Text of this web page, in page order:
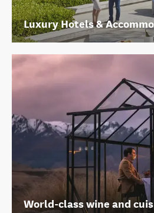
Luxury Hotels &
World-class wine and